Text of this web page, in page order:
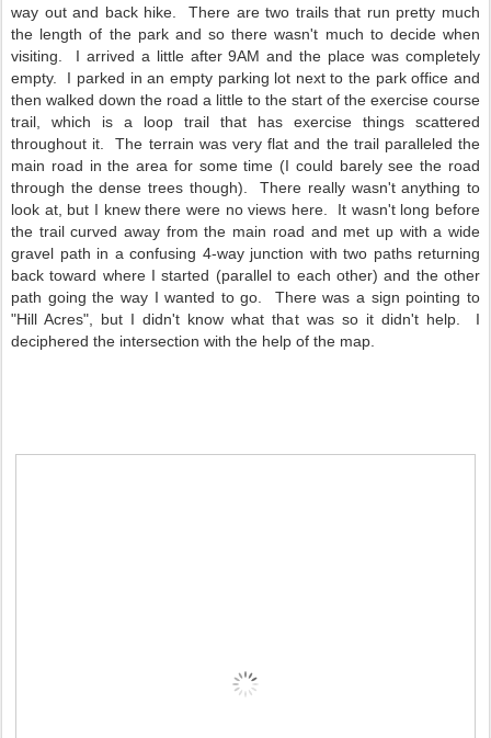
way out and back hike. There are two trails that run pretty much
the length of the park and so there wasn't much to decide when
visiting. I arrived a little after 9AM and the place was completely
empty. I parked in an empty parking lot next to the park office and
then walked down the road a little to the start of the exercise course
trail, which is a loop trail that has exercise things scattered
throughout it. The terrain was very flat and the trail paralleled the
main road in the area for some time (I could barely see the road
through the dense trees though). There really wasn't anything to
look at, but I knew there were no views here. It wasn't long before
the trail curved away from the main road and met up with a wide
gravel path in a confusing 4-way junction with two paths returning
back toward where I started (parallel to each other) and the other
path going the way I wanted to go. There was a sign pointing to
"Hill Acres", but I didn't know what that was so it didn't help. I
deciphered the intersection with the help of the map.